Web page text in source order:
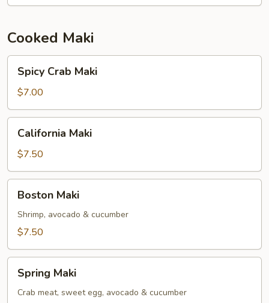
Cooked Maki
Crab
Maki
Spicy Crab Maki
$7.00
Maki
California Maki
$7.50
Maki
Boston Maki
Shrimp, avocado & cucumber
$7.50
Maki
Spring Maki
Crab meat, sweet egg, avocado & cucumber